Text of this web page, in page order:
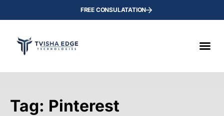
FREE CONSULATATION
Tag: Pinterest